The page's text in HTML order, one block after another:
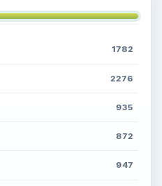
1782
2276
935
872
947